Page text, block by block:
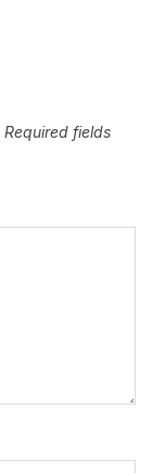
Required fields